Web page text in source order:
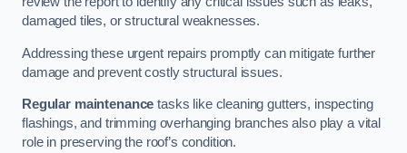
damaged tiles, or structural weaknesses.
Addressing these urgent repairs promptly can mitigate further
damage and prevent costly structural issues.
Regular maintenance tasks like cleaning gutters, inspecting
flashings, and trimming overhanging branches also play a vital
role in preserving the roof’s condition.